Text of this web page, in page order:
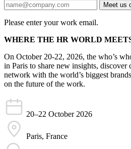
Meet us
Please enter your work email.
WHERE THE HR WORLD
On October 20-22, 2026, the who’s
in Paris to share new insights, discover
network with the world’s biggest
on the future of the work.
20–22 October 2026
Paris, France